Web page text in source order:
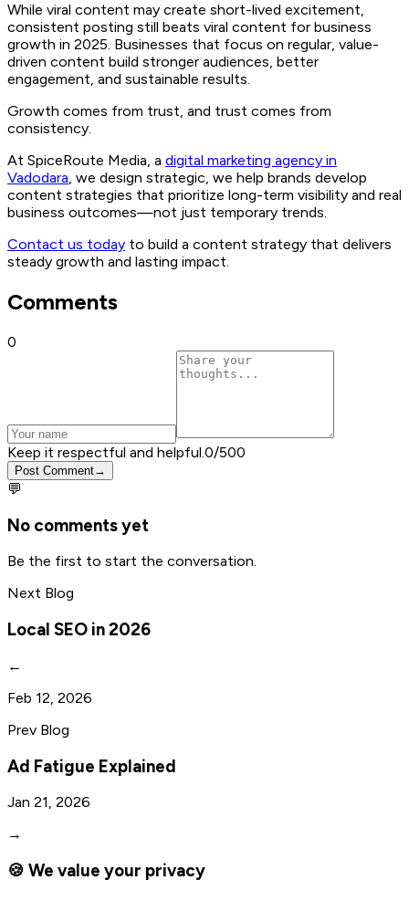
While viral content may create short-lived excitement,
consistent posting still beats viral content for business
growth in 2025. Businesses that focus on regular, value-
driven content build stronger audiences, better
engagement, and sustainable results.
Growth comes from trust, and trust comes from
consistency.
At SpiceRoute Media, a digital marketing agency in
Vadodara, we design strategic, we help brands develop
content strategies that prioritize long-term visibility and real
business outcomes—not just temporary trends.
Contact us today to build a content strategy that delivers
steady growth and lasting impact.
Comments
0
Keep it respectful and helpful.0/500
Post Comment→
💬
No comments yet
Be the first to start the conversation.
Next Blog
Local SEO in 2026
←
Feb 12, 2026
Prev Blog
Ad Fatigue Explained
Jan 21, 2026
→
🍪 We value your privacy